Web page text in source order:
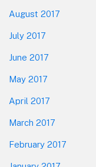
August 2017
July 2017
June 2017
May 2017
April 2017
March 2017
February 2017